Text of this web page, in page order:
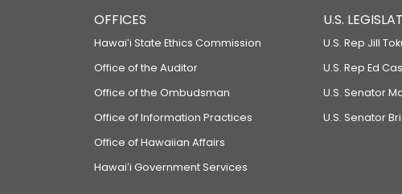
OFFICES
Hawaiʻi State Ethics Commission
Office of the Auditor
Office of the Ombudsman
Office of Information Practices
Office of Hawaiian Affairs
Hawaiʻi Government Services
U.S.
U.S. Rep Jill
U.S. Rep Ed
U.S. Senator
U.S. Senator